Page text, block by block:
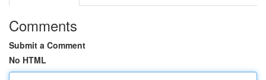
Comments
Submit a Comment
No HTML